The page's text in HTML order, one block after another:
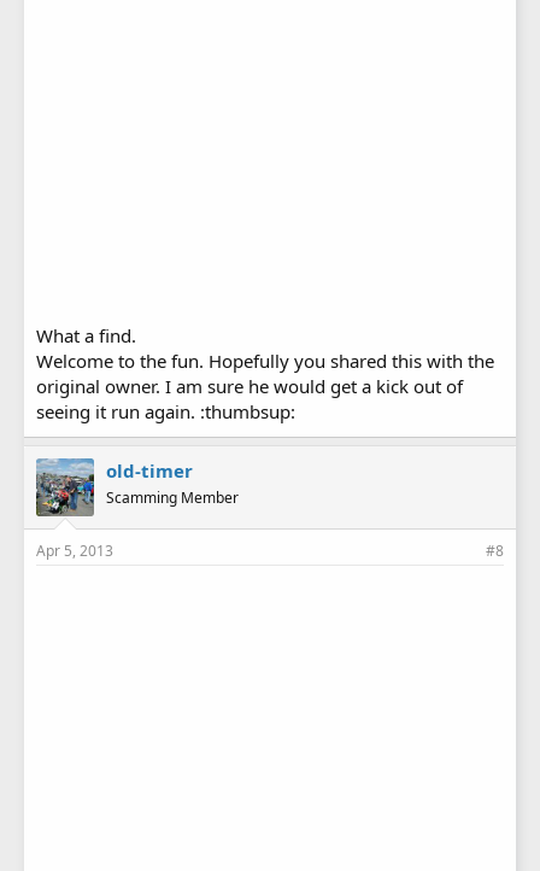
What a find.
Welcome to the fun. Hopefully you shared this with the
original owner. I am sure he would get a kick out of
seeing it run again. :thumbsup:
old-timer
Scamming Member
Apr 5, 2013 #8